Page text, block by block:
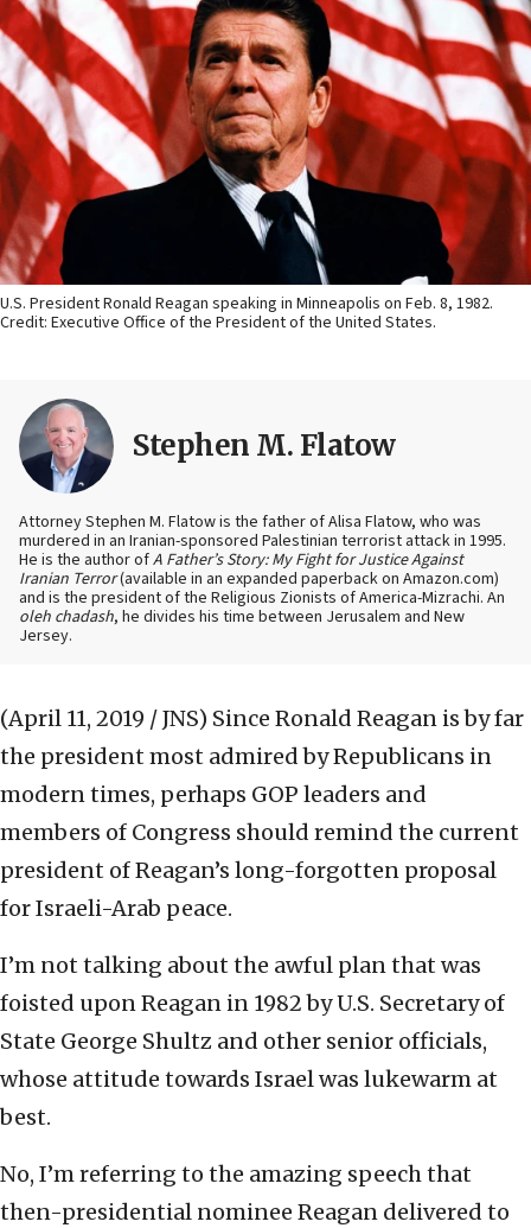
U.S. President Ronald Reagan speaking in Minneapolis on Feb. 8, 1982.
Credit: Executive Office of the President of the United States.
Stephen M. Flatow
Attorney Stephen M. Flatow is the father of Alisa Flatow, who was
murdered in an Iranian-sponsored Palestinian terrorist attack in 1995.
He is the author ofA Father’s Story: My Fight for Justice Against
Iranian Terror(available in an expanded paperback on Amazon.com)
and is the president of the Religious Zionists of America-Mizrachi. An
oleh chadash, he divides his time between Jerusalem and New
Jersey.
(April 11, 2019 / JNS) Since Ronald Reagan is by far
the president most admired by Republicans in
modern times, perhaps GOP leaders and
members of Congress should remind the current
president of Reagan’s long-forgotten proposal
for Israeli-Arab peace.
I’m not talking about the awful plan that was
foisted upon Reagan in 1982 by U.S. Secretary of
State George Shultz and other senior officials,
whose attitude towards Israel was lukewarm at
best.
No, I’m referring to the amazing speech that
then-presidential nominee Reagan delivered to